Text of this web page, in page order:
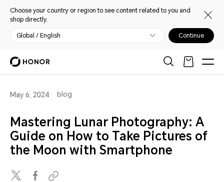
Choose your country or region to see content related to you and
shop directly.
Global / English Continue
May 6, 2024 blog
Mastering Lunar Photography: A
Guide on How to Take Pictures of
the Moon with Smartphone